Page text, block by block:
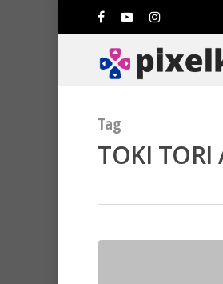
Tag
TOKI TORI